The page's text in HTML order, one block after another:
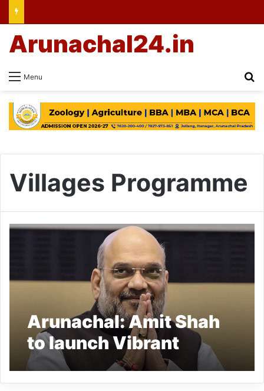
Menu
Arunachal24.in
Villages Programme
Arunachal: Amit Shah
to launch Vibrant
Villages Programme in
Kibithoo